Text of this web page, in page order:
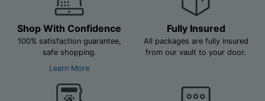
Shop With Confidence
100% satisfaction guarantee,
safe shopping.
Learn More
Fully Insured
All packages are fully insured
from our vault to your door.